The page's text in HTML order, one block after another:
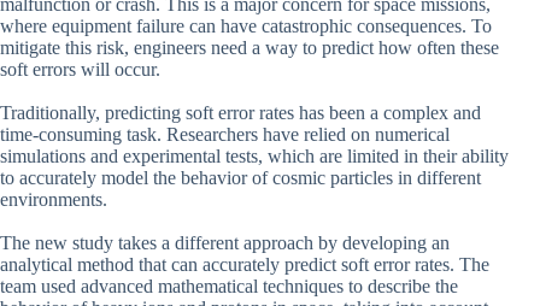
where equipment failure can have catastrophic consequences. To
mitigate this risk, engineers need a way to predict how often these
soft errors will occur.
Traditionally, predicting soft error rates has been a complex and
time-consuming task. Researchers have relied on numerical
simulations and experimental tests, which are limited in their ability
to accurately model the behavior of cosmic particles in different
environments.
The new study takes a different approach by developing an
analytical method that can accurately predict soft error rates. The
team used advanced mathematical techniques to describe the